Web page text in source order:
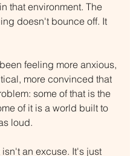
that environment. The
doesn't bounce off. It
feeling more anxious,
more convinced that
some of that is the
of it is a world built to
loud.
an excuse. It's just